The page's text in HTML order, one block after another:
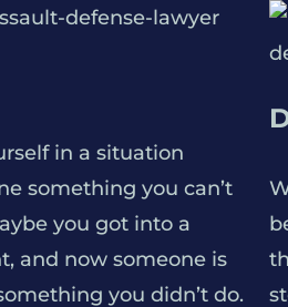
in a situation
something you can’t
you got into a
and now someone is
you didn’t do.